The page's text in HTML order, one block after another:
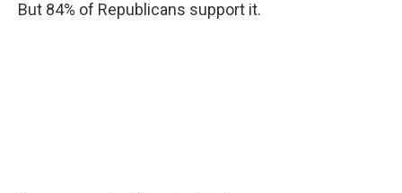
But 84% of Republicans support it.